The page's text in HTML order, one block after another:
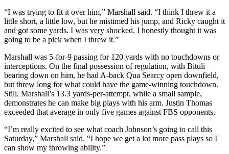
“I was trying to fit it over him,” Marshall said. “I think I threw it a
little short, a little low, but he mistimed his jump, and Ricky caught it
and got some yards. I was very shocked. I honestly thought it was
going to be a pick when I threw it.”
Marshall was 5-for-9 passing for 120 yards with no touchdowns or
interceptions. On the final possession of regulation, with Bituli
bearing down on him, he had A-back Qua Searcy open downfield,
but threw long for what could have the game-winning touchdown.
Still, Marshall’s 13.3 yards-per-attempt, while a small sample,
demonstrates he can make big plays with his arm. Justin Thomas
exceeded that average in only five games against FBS opponents.
“I’m really excited to see what coach Johnson’s going to call this
Saturday,” Marshall said. “I hope we get a lot more pass plays so I
can show my throwing ability.”